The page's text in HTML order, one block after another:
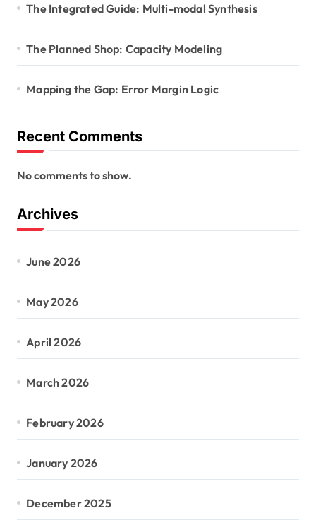
The Integrated Guide: Multi-modal Synthesis
The Planned Shop: Capacity Modeling
Mapping the Gap: Error Margin Logic
Recent Comments
No comments to show.
Archives
June 2026
May 2026
April 2026
March 2026
February 2026
January 2026
December 2025